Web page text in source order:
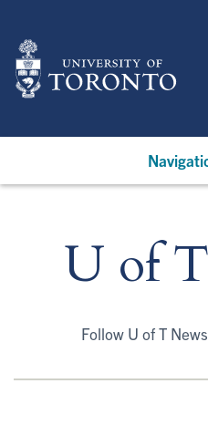
main
content
U of
Follow U of T News